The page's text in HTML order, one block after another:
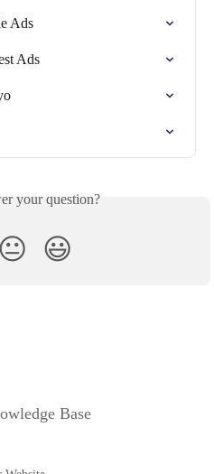
Ads
Ads
your question?
😐 😃